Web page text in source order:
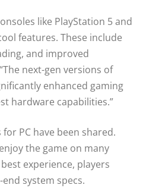
like PlayStation 5 and
features. These include
and improved
next-gen versions of
enhanced gaming
hardware capabilities.”
PC have been shared.
the game on many
experience, players
system specs.